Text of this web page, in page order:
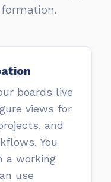
boards live
views for
and
You
a working
use